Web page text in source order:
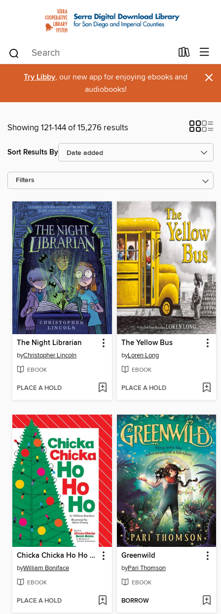
Try Libby, our new app for enjoying ebooks and
audiobooks!
×
Showing 121-144 of 15,276 results
Sort Results By
Filters
The Night Librarian
byChristopher Lincoln
EBOOK
PLACE A HOLD
The Yellow Bus
byLoren Long
EBOOK
PLACE A HOLD
Chicka Chicka Ho Ho Ho
byWilliam Boniface
EBOOK
PLACE A HOLD
Greenwild
byPari Thomson
EBOOK
BORROW